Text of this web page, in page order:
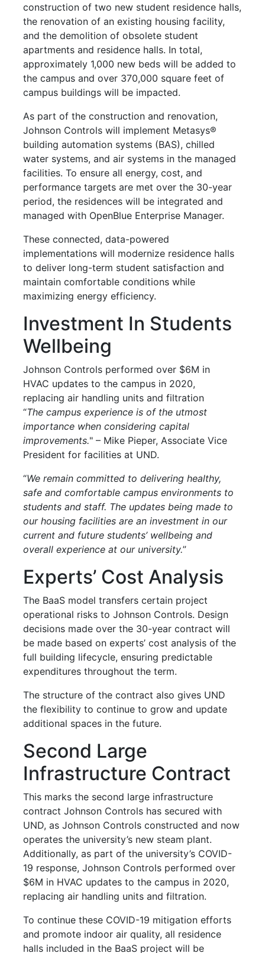
construction of two new student residence halls,
the renovation of an existing housing facility,
and the demolition of obsolete student
apartments and residence halls. In total,
approximately 1,000 new beds will be added to
the campus and over 370,000 square feet of
campus buildings will be impacted.
As part of the construction and renovation,
Johnson Controls will implement Metasys®
building automation systems (BAS), chilled
water systems, and air systems in the managed
facilities. To ensure all energy, cost, and
performance targets are met over the 30-year
period, the residences will be integrated and
managed with OpenBlue Enterprise Manager.
These connected, data-powered
implementations will modernize residence halls
to deliver long-term student satisfaction and
maintain comfortable conditions while
maximizing energy efficiency.
Investment In Students
Wellbeing
Johnson Controls performed over $6M in
HVAC updates to the campus in 2020,
replacing air handling units and filtration
“The campus experience is of the utmost
importance when considering capital
improvements." – Mike Pieper, Associate Vice
President for facilities at UND.
“We remain committed to delivering healthy,
safe and comfortable campus environments to
students and staff. The updates being made to
our housing facilities are an investment in our
current and future students’ wellbeing and
overall experience at our university.”
Experts’ Cost Analysis
The BaaS model transfers certain project
operational risks to Johnson Controls. Design
decisions made over the 30-year contract will
be made based on experts’ cost analysis of the
full building lifecycle, ensuring predictable
expenditures throughout the term.
The structure of the contract also gives UND
the flexibility to continue to grow and update
additional spaces in the future.
Second Large
Infrastructure Contract
This marks the second large infrastructure
contract Johnson Controls has secured with
UND, as Johnson Controls constructed and now
operates the university’s new steam plant.
Additionally, as part of the university’s COVID-
19 response, Johnson Controls performed over
$6M in HVAC updates to the campus in 2020,
replacing air handling units and filtration.
To continue these COVID-19 mitigation efforts
and promote indoor air quality, all residence
halls included in the BaaS project will be